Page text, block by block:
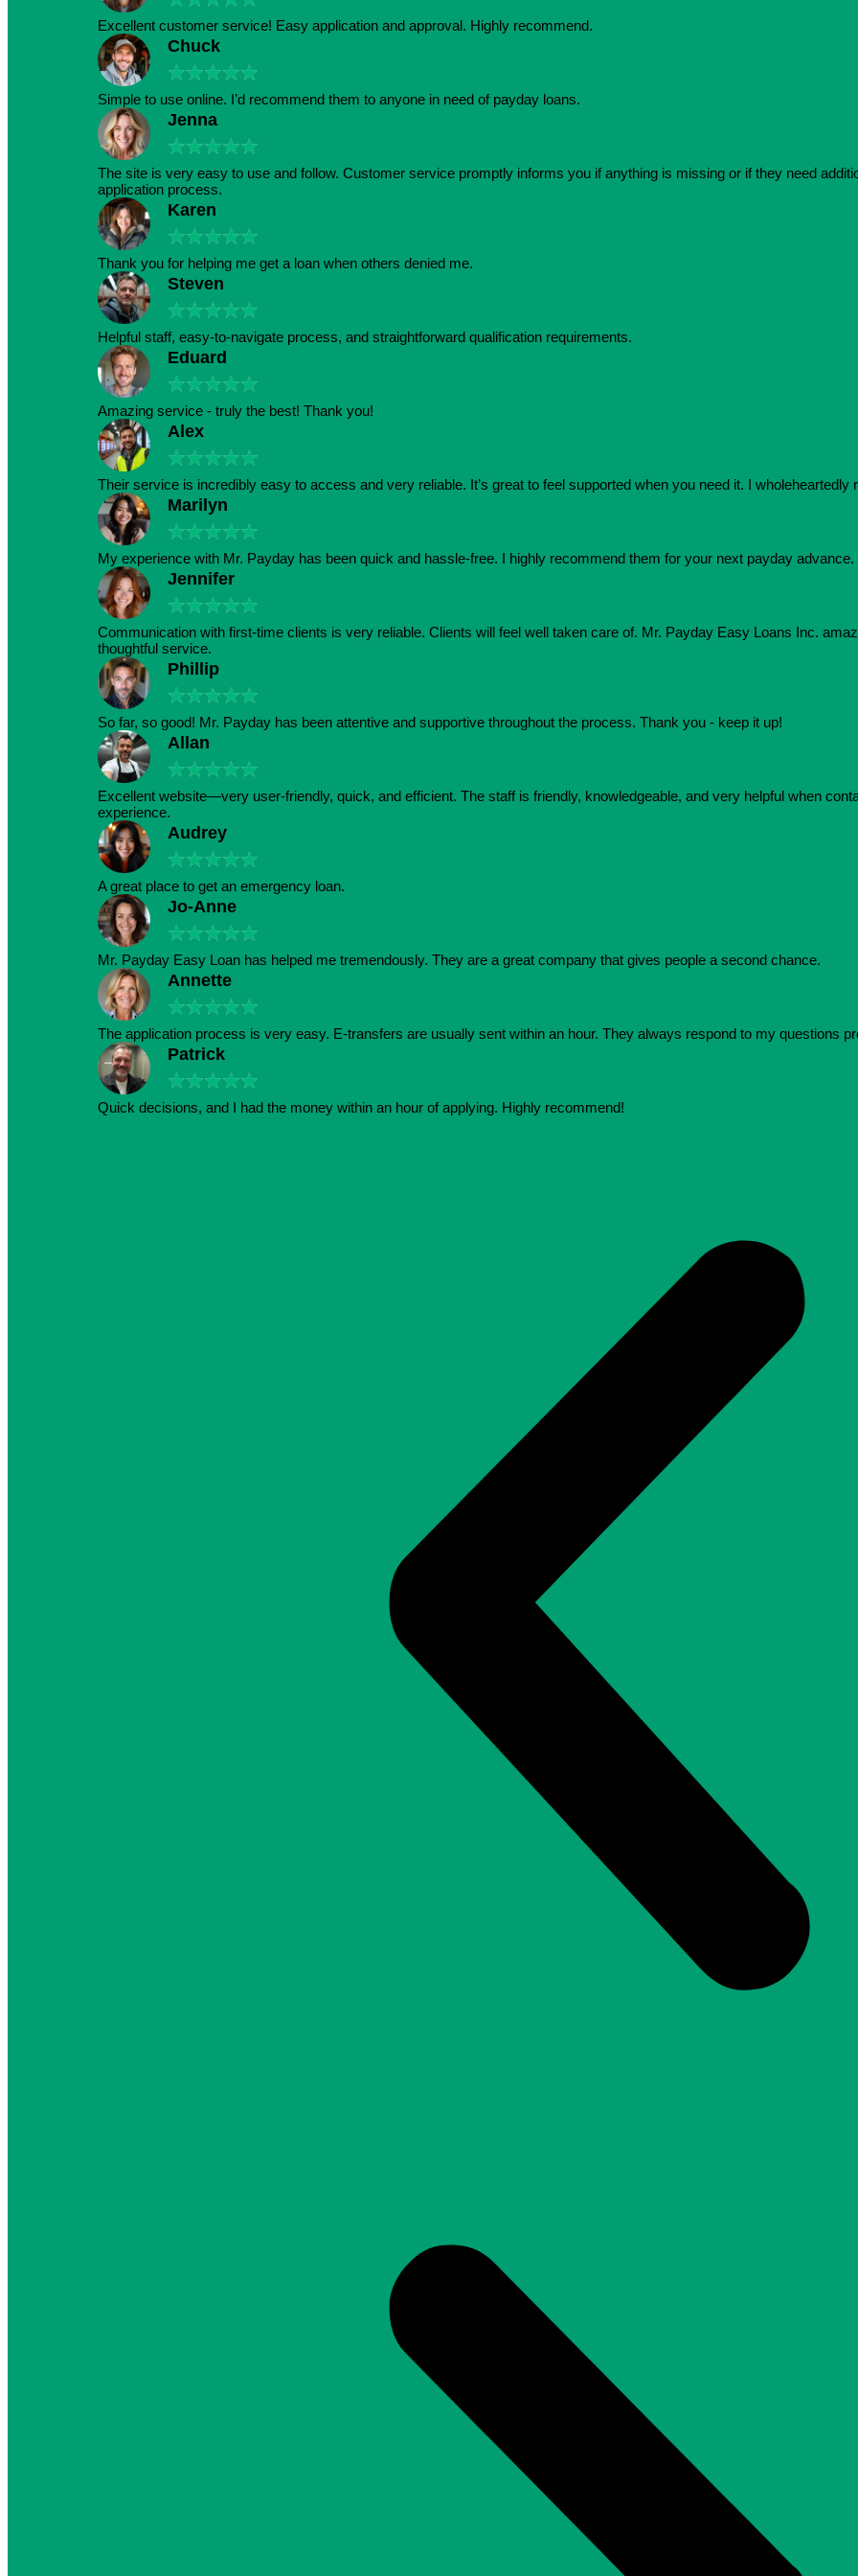
Excellent customer service! Easy application and approval. Highly recommend.
Chuck
★★★★★
Simple to use online. I’d recommend them to anyone in need of payday loans.
Jenna
★★★★★
The site is very easy to use and follow. Customer service promptly informs you if anything is missing or if they need
application process.
Karen
★★★★★
Thank you for helping me get a loan when others denied me.
Steven
★★★★★
Helpful staff, easy-to-navigate process, and straightforward qualification requirements.
Eduard
★★★★★
Amazing service - truly the best! Thank you!
Alex
★★★★★
Their service is incredibly easy to access and very reliable. It’s great to feel supported when you need it. I wholeheartedly
Marilyn
★★★★★
My experience with Mr. Payday has been quick and hassle-free. I highly recommend them for your next payday advance.
Jennifer
★★★★★
Communication with first-time clients is very reliable. Clients will feel well taken care of. Mr. Payday Easy Loans Inc.
thoughtful service.
Phillip
★★★★★
So far, so good! Mr. Payday has been attentive and supportive throughout the process. Thank you - keep it up!
Allan
★★★★★
Excellent website—very user-friendly, quick, and efficient. The staff is friendly, knowledgeable, and very helpful when
experience.
Audrey
★★★★★
A great place to get an emergency loan.
Jo-Anne
★★★★★
Mr. Payday Easy Loan has helped me tremendously. They are a great company that gives people a second chance.
Annette
★★★★★
The application process is very easy. E-transfers are usually sent within an hour. They always respond to my questions
Patrick
★★★★★
Quick decisions, and I had the money within an hour of applying. Highly recommend!